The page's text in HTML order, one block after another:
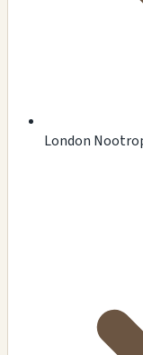
London